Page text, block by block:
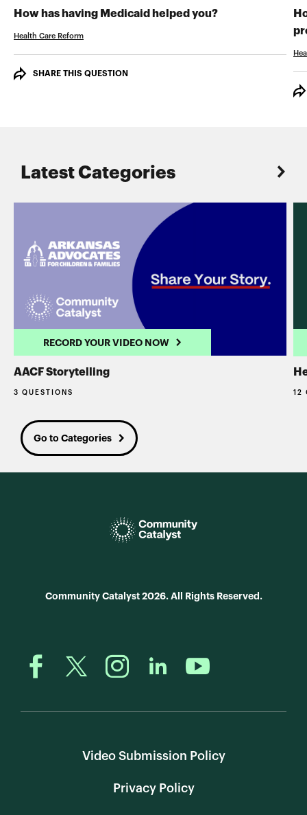
How has having Medicaid helped you?RECORD YOUR
Health Care Reform
SHARE THIS QUESTION
Latest Categories
RECORD YOUR VIDEO NOW
AACF Storytelling
3 QUESTIONS 12
Go to Categories
Community Catalyst 2026. All Rights Reserved.
Video Submission Policy
Privacy Policy